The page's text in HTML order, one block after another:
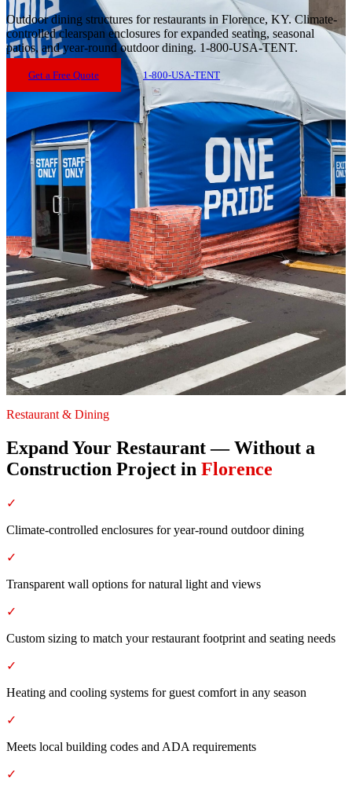
Outdoor dining structures for restaurants in Florence, KY. Climate-
controlled clearspan enclosures for expanded seating, seasonal
patios, and year-round outdoor dining. 1-800-USA-TENT.
Get a Free Quote 1-800-USA-TENT
Restaurant & Dining
Expand Your Restaurant — Without a
Construction Project in Florence
✓
Climate-controlled enclosures for year-round outdoor dining
✓
Transparent wall options for natural light and views
✓
Custom sizing to match your restaurant footprint and seating needs
✓
Heating and cooling systems for guest comfort in any season
✓
Meets local building codes and ADA requirements
✓